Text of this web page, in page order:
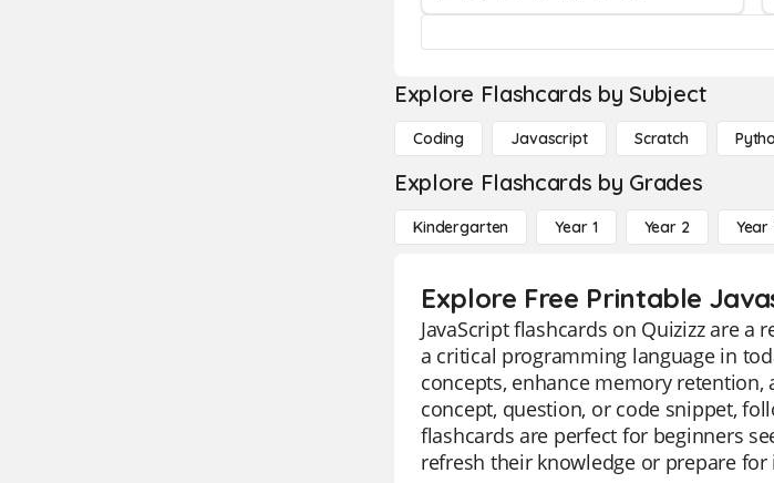
Explore Flashcards by Subject
Coding Javascript Scratch
Explore Flashcards by Grades
Kindergarten Year 1 Year 2 Year
Explore Free Printable
JavaScript flashcards on Quizizz are
a critical programming language in
concepts, enhance memory retention,
concept, question, or code snippet,
flashcards are perfect for beginners
refresh their knowledge or prepare